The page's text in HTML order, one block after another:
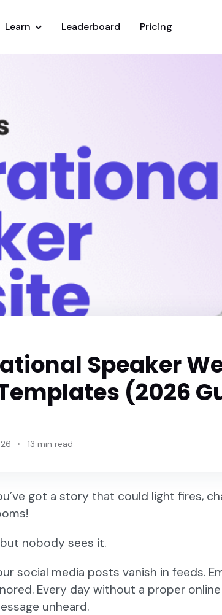
Learn Leaderboard Pricing
Speaker
(2026
13 min read
got a story that could light fires,
nobody sees it.
social media posts vanish in feeds.
Every day without a proper
unheard.